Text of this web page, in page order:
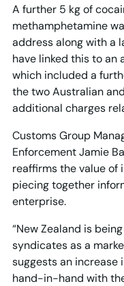
A further 5 kg of
methamphetamine
address along with a
have linked this to an
which included a
the two Australian
additional charges
Customs Group
Enforcement Jamie
reaffirms the value of
piecing together
enterprise.
“New Zealand is
syndicates as a
suggests an increase
hand-in-hand with